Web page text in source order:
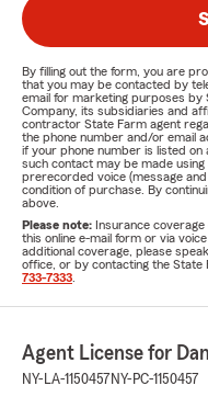
By filling out the form, you are
that you may be contacted by
email for marketing purposes by
Company, its subsidiaries and
contractor State Farm agent
the phone number and/or email
if your phone number is listed on
such contact may be made
prerecorded voice (message
condition of purchase. By
above.
Please note: Insurance
this online e-mail form or via
additional coverage, please
office, or by contacting the
733-7333
Agent License for
NY-LA-1150457 NY-PC-1150457